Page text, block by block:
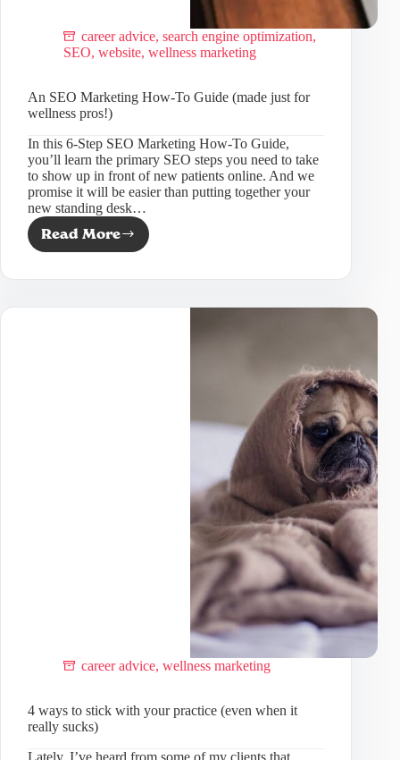
career advice, search engine optimization,
SEO, website, wellness marketing
An SEO Marketing How-To Guide (made just for
wellness pros!)
In this 6-Step SEO Marketing How-To Guide,
you’ll learn the primary SEO steps you need to take
to show up in front of new patients online. And we
promise it will be easier than putting together your
new standing desk…
Read More
An
SEO
Marketing
To
career advice, wellness marketing
4 ways to stick with your practice (even when it
really sucks)
Lately, I’ve heard from some of my clients that